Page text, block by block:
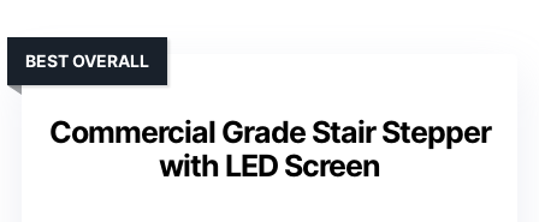
Commercial Grade Stair Stepper
with LED Screen
BEST OVERALL